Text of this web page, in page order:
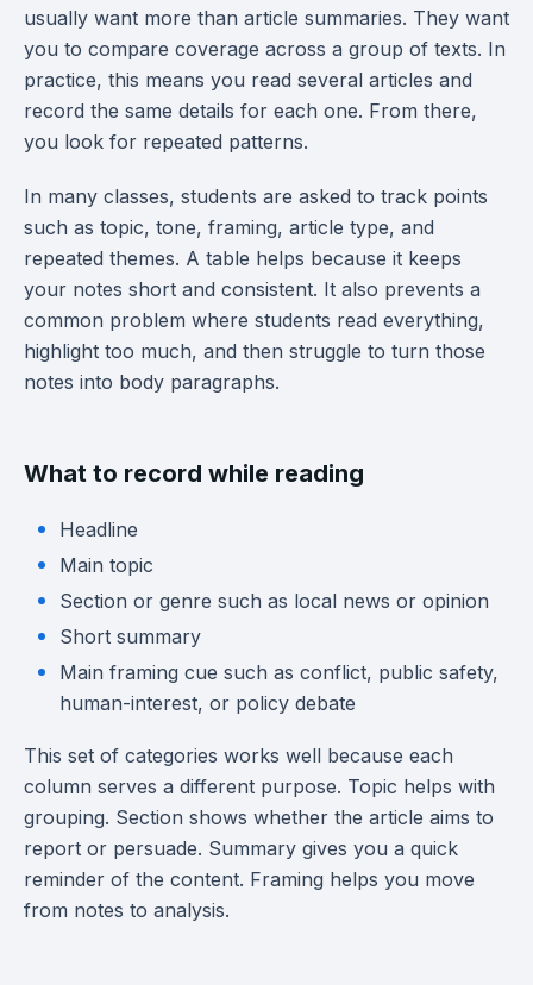
usually want more than article summaries. They want
you to compare coverage across a group of texts. In
practice, this means you read several articles and
record the same details for each one. From there,
you look for repeated patterns.
In many classes, students are asked to track points
such as topic, tone, framing, article type, and
repeated themes. A table helps because it keeps
your notes short and consistent. It also prevents a
common problem where students read everything,
highlight too much, and then struggle to turn those
notes into body paragraphs.
What to record while reading
Headline
Main topic
Section or genre such as local news or opinion
Short summary
Main framing cue such as conflict, public safety,
human-interest, or policy debate
This set of categories works well because each
column serves a different purpose. Topic helps with
grouping. Section shows whether the article aims to
report or persuade. Summary gives you a quick
reminder of the content. Framing helps you move
from notes to analysis.